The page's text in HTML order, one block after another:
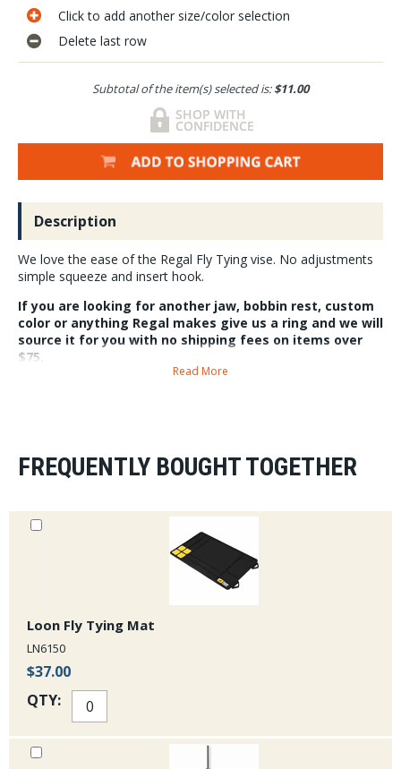
Click to add another size/color selection
Delete last row
Subtotal of the item(s) selected is:$11.00
Description
We love the ease of the Regal Fly Tying vise. No adjustments
simple squeeze and insert hook.
If you are looking for another jaw, bobbin rest, custom
color or anything Regal makes give us a ring and we will
source it for you with no shipping fees on items over
$75.
Read More
FREQUENTLY BOUGHT TOGETHER
Loon Fly Tying Mat
LN6150
$37.00
QTY: